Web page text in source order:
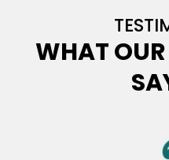
WHAT OUR